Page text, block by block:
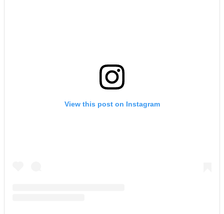
View this post on Instagram